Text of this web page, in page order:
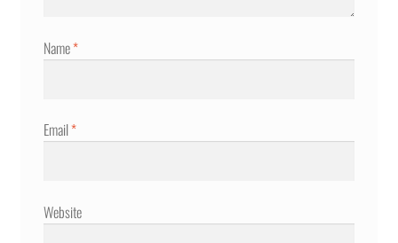
Name*
Email*
Website